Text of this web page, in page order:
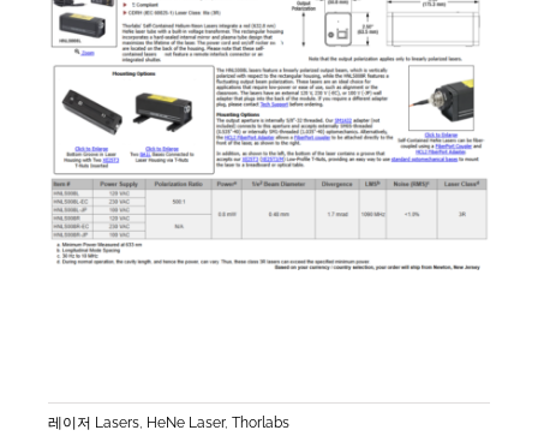
레이저 Lasers HeNe Laser, Thorlabs